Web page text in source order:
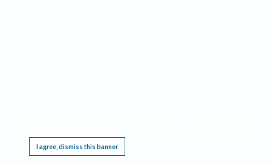
I agree, dismiss this banner